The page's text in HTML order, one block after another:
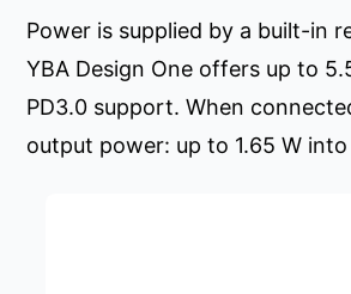
Power is supplied by a built-in
YBA Design One offers up to
PD3.0 support. When
output power: up to 1.65 W